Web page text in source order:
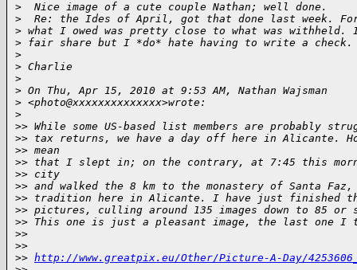
>
  Nice image of a cute couple Nathan; well done.
>
Re: the Ides of April, got that done last week.
> what I owed was pretty close to what was withheld.
> fair share but I *do* hate having to write a check.
>
> Charlie
>
> On Thu, Apr 15, 2010 at 9:53 AM, Nathan Wajsman
> <photo@xxxxxxxxxxxxxx>wrote:
>
>> While some US-based list members are probably
>> tax returns, we have a day off here in Alicante.
>> mean
>> that I slept in; on the contrary, at 7:45 this
>> city
>> and walked the 8 km to the monastery of Santa
>> tradition here in Alicante. I have just finished
>> pictures, culling around 135 images down to 85
>> This one is just a pleasant image, the last one I
>>
>>
>> http://www.greatpix.eu/Other/Picture-A-Day/